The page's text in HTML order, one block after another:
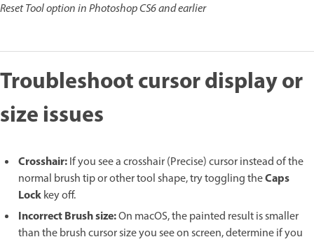
Reset Tool option in Photoshop CS6 and earlier
Troubleshoot cursor display or
size issues
Crosshair:If you see a crosshair (Precise) cursor instead of the
normal brush tip or other tool shape, try toggling theCaps
Lockkey off.
Incorrect Brush size:On macOS, the painted result is smaller
than the brush cursor size you see on screen, determine if you